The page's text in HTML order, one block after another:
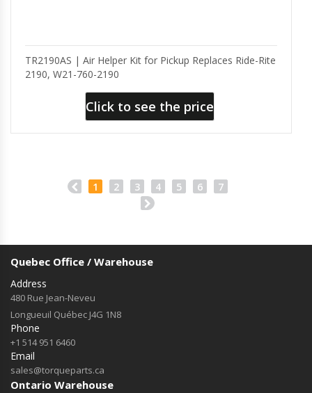
TR2190AS | Air Helper Kit for Pickup Replaces Ride-Rite
2190, W21-760-2190
Click to see the price
1 2 3 4 5 6 7
Quebec Office / Warehouse
Address
480 Rue Jean-Neveu
Longueuil Québec J4G 1N8
Phone
+1 514 951 6460
Email
sales@torqueparts.ca
Ontario Warehouse